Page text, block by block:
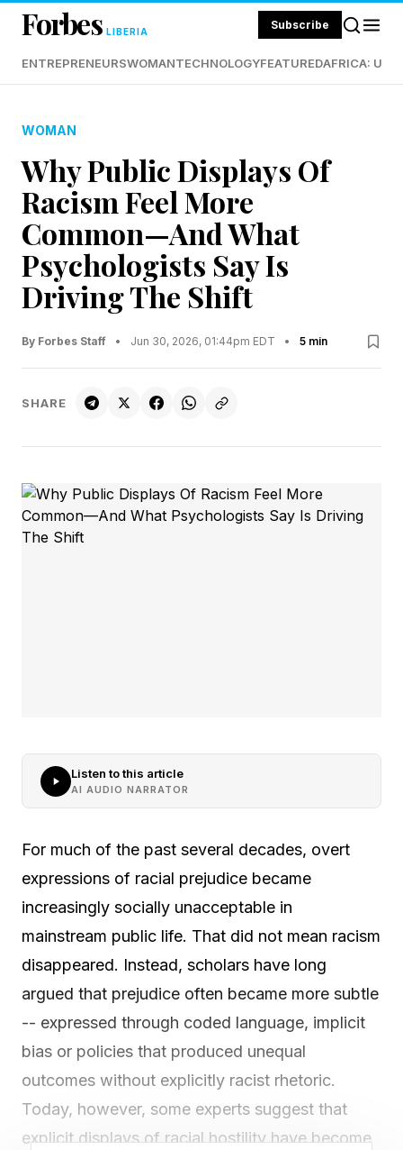
Forbes LIBERIA Subscribe
ENTREPRENEURSWOMANTECHNOLOGYFEATUREDAFRICA:
WOMAN
Why Public Displays Of
Racism Feel More
Common—And What
Psychologists Say Is
Driving The Shift
By Forbes Staff • Jun 30, 2026, 01:44pm EDT • 5 min
SHARE
Listen to this article
AI AUDIO NARRATOR
For much of the past several decades, overt
expressions of racial prejudice became
increasingly socially unacceptable in
mainstream public life. That did not mean racism
disappeared. Instead, scholars have long
argued that prejudice often became more subtle
-- expressed through coded language, implicit
bias or policies that produced unequal
outcomes without explicitly racist rhetoric.
Today, however, some experts suggest that
explicit displays of racial hostility have become